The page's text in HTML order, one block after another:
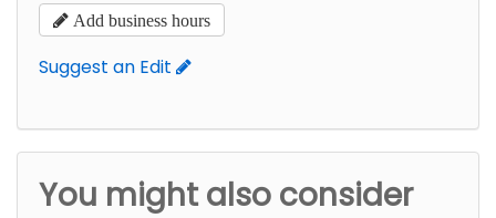
Add business hours
Suggest an Edit
You might also consider